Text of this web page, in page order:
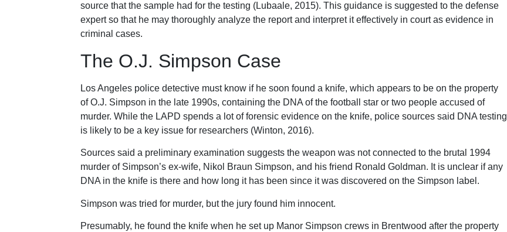
source that the sample had for the testing (Lubaale, 2015). This guidance is suggested to the defense
expert so that he may thoroughly analyze the report and interpret it effectively in court as evidence in
criminal cases.
The O.J. Simpson Case
Los Angeles police detective must know if he soon found a knife, which appears to be on the property
of O.J. Simpson in the late 1990s, containing the DNA of the football star or two people accused of
murder. While the LAPD spends a lot of forensic evidence on the knife, police sources said DNA testing
is likely to be a key issue for researchers (Winton, 2016).
Sources said a preliminary examination suggests the weapon was not connected to the brutal 1994
murder of Simpson’s ex-wife, Nikol Braun Simpson, and his friend Ronald Goldman. It is unclear if any
DNA in the knife is there and how long it has been since it was discovered on the Simpson label.
Simpson was tried for murder, but the jury found him innocent.
Presumably, he found the knife when he set up Manor Simpson crews in Brentwood after the property